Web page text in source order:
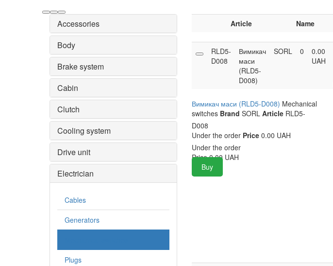
Accessories
Body
Brake system
Cabin
Clutch
Cooling system
Drive unit
Electrician
Cables
Generators
Plugs
Article Name
RLD5-
D008
Вимикач
маси
(RLD5-
D008)
SORL 0
0.00
UAH
Вимикач маси (RLD5-D008) Mechanical
switches Brand SORL ArticleRLD5-
D008
Under the order Price0.00 UAH
Under the order
Price 0.00 UAH
Buy